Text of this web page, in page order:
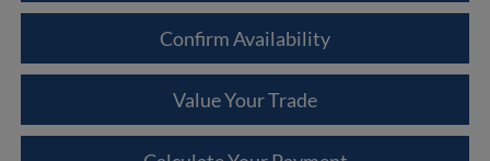
Confirm Availability
Value Your Trade